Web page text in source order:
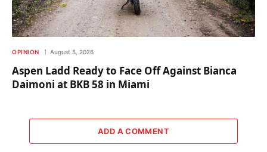
OPINION August 5, 2026
Aspen Ladd Ready to Face Off Against Bianca
Daimoni at BKB 58 in Miami
ADD A COMMENT